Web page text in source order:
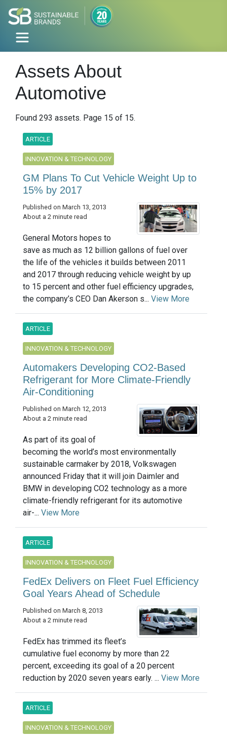
Assets About
Automotive
Found 293 assets. Page 15 of 15.
ARTICLE
INNOVATION & TECHNOLOGY
GM Plans To Cut Vehicle Weight Up to
15% by 2017
Published on March 13, 2013
About a 2 minute read
General Motors hopes to
save as much as 12 billion gallons of fuel over
the life of the vehicles it builds between 2011
and 2017 through reducing vehicle weight by up
to 15 percent and other fuel efficiency upgrades,
the company’s CEO Dan Akerson s... View More
ARTICLE
INNOVATION & TECHNOLOGY
Automakers Developing CO2-Based
Refrigerant for More Climate-Friendly
Air-Conditioning
Published on March 12, 2013
About a 2 minute read
As part of its goal of
becoming the world’s most environmentally
sustainable carmaker by 2018, Volkswagen
announced Friday that it will join Daimler and
BMW in developing CO2 technology as a more
climate-friendly refrigerant for its automotive
air-... View More
ARTICLE
INNOVATION & TECHNOLOGY
FedEx Delivers on Fleet Fuel Efficiency
Goal Years Ahead of Schedule
Published on March 8, 2013
About a 2 minute read
FedEx has trimmed its fleet’s
cumulative fuel economy by more than 22
percent, exceeding its goal of a 20 percent
reduction by 2020 seven years early. ... View More
ARTICLE
INNOVATION & TECHNOLOGY